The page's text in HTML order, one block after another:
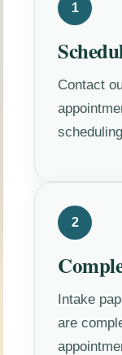
1
Contact
2
Intake
are